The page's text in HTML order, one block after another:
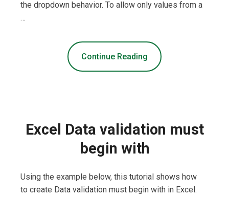
the dropdown behavior. To allow only values from a
…
Continue Reading
Excel Data validation must
begin with
Using the example below, this tutorial shows how
to create Data validation must begin with in Excel.